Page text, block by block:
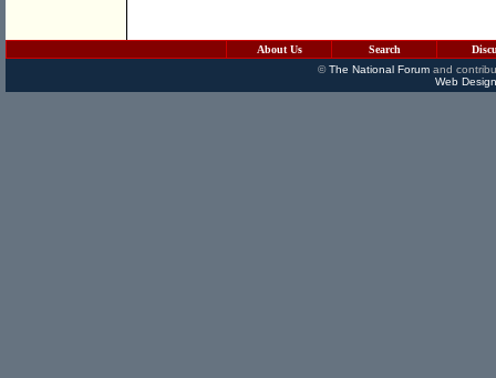
About Us Search
©The National Forumand
Web